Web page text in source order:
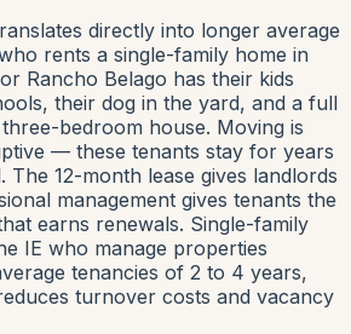
directly into longer average
rents a single-family home in
Rancho Belago has their kids
their dog in the yard, and a full
bedroom house. Moving is
— these tenants stay for years
The 12-month lease gives landlords
management gives tenants the
earns renewals. Single-family
IE who manage properties
tenancies of 2 to 4 years,
turnover costs and vacancy